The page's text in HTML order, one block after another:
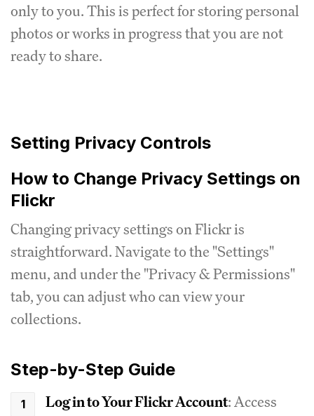
only to you. This is perfect for storing personal
photos or works in progress that you are not
ready to share.
Setting Privacy Controls
How to Change Privacy Settings on
Flickr
Changing privacy settings on Flickr is
straightforward. Navigate to the "Settings"
menu, and under the "Privacy & Permissions"
tab, you can adjust who can view your
collections.
Step-by-Step Guide
Log in to Your Flickr Account: Access